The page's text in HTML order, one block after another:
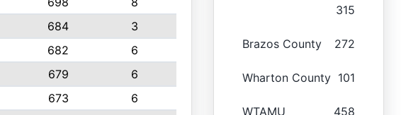
684
3
682
6
679
6
673
6
315
Brazos County 272
Wharton County 101
WTAMU 458